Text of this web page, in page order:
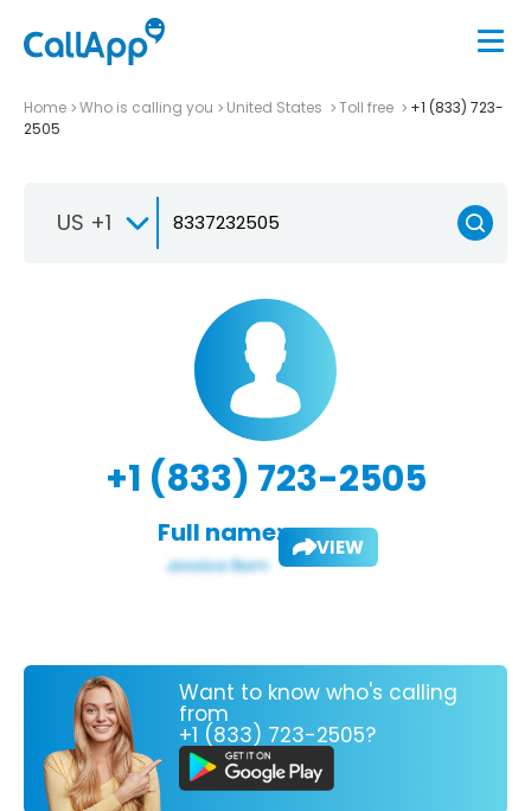
Home Who is calling you United States Toll free
+1 (833) 723-
2505
US +1
+1 (833) 723-2505
Full name: VIEW
Want to know who's calling
from
+1 (833) 723-2505?